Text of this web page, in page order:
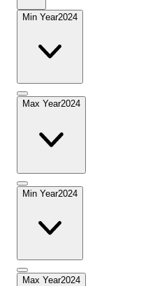
Min Year2024
Max Year2024
Min Year2024
Max Year2024